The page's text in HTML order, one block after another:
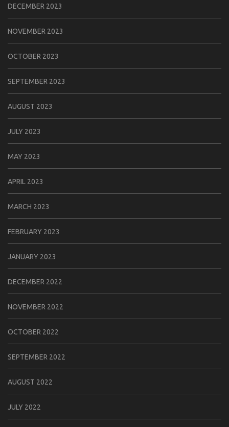
DECEMBER 2023
NOVEMBER 2023
OCTOBER 2023
SEPTEMBER 2023
AUGUST 2023
JULY 2023
MAY 2023
APRIL 2023
MARCH 2023
FEBRUARY 2023
JANUARY 2023
DECEMBER 2022
NOVEMBER 2022
OCTOBER 2022
SEPTEMBER 2022
AUGUST 2022
JULY 2022